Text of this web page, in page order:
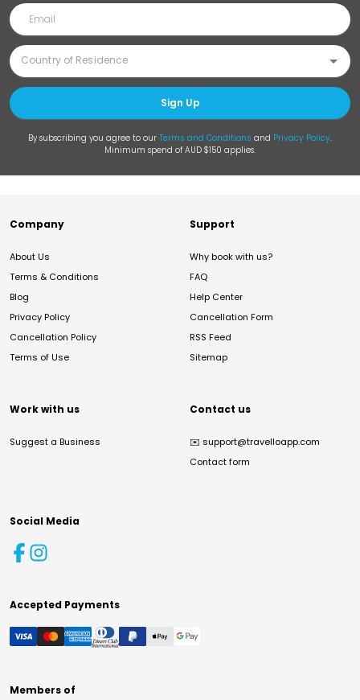
Sign Up
By subscribing you agree to our Terms and Conditions and Privacy Policy.
Minimum spend of AUD $150 applies.
Company
About Us
Terms & Conditions
Blog
Privacy Policy
Cancellation Policy
Terms of Use
Support
Why book with us?
FAQ
Help Center
Cancellation Form
RSS Feed
Sitemap
Work with us
Suggest a Business
Contact us
✉️ support@travelloapp.com
Contact form
Social Media
Accepted Payments
Members of